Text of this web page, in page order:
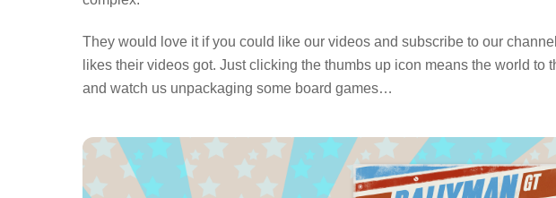
They would love it if you could like our videos and subscribe to our
likes their videos got. Just clicking the thumbs up icon means the world to
and watch us unpackaging some board games…